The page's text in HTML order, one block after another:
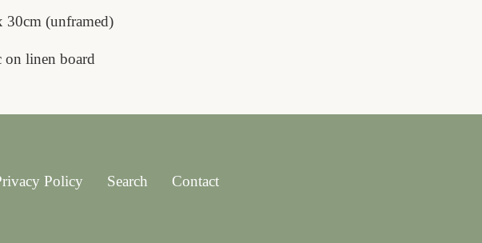
30cm (unframed)
linen board
Policy Search Contact